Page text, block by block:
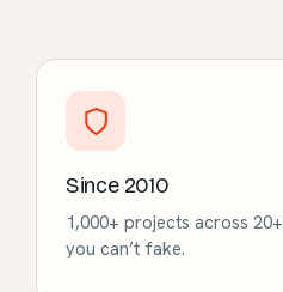
Since 2010
1,000+ projects across
you can’t fake.